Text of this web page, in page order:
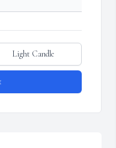
Light Candle